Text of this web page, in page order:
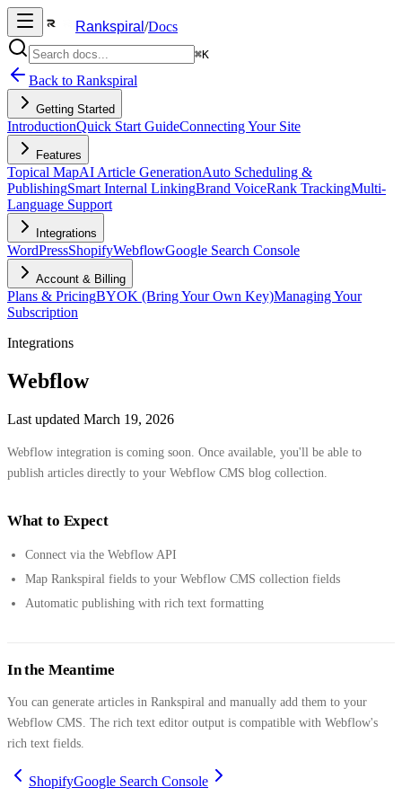
Rankspiral /Docs
⌘K
Back to Rankspiral
Getting Started
IntroductionQuick Start GuideConnecting Your Site
Features
Topical MapAI Article GenerationAuto Scheduling &
PublishingSmart Internal LinkingBrand VoiceRank TrackingMulti-
Language Support
Integrations
WordPressShopifyWebflowGoogle Search Console
Account & Billing
Plans & PricingBYOK (Bring Your Own Key)Managing Your
Subscription
Integrations
Webflow
Last updated March 19, 2026
Webflow integration is coming soon. Once available, you'll be able to
publish articles directly to your Webflow CMS blog collection.
What to Expect
Connect via the Webflow API
Map Rankspiral fields to your Webflow CMS collection fields
Automatic publishing with rich text formatting
In the Meantime
You can generate articles in Rankspiral and manually add them to your
Webflow CMS. The rich text editor output is compatible with Webflow's
rich text fields.
ShopifyGoogle Search Console